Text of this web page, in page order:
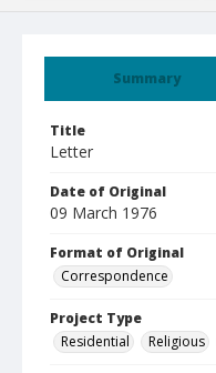
Summary
Title
Letter
Date of Original
09 March 1976
Format of Original
Correspondence
Project Type
Residential
Religious